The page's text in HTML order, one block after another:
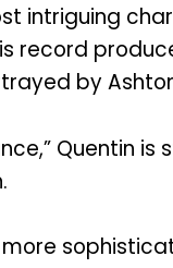
intriguing
record
by
Quentin is
more